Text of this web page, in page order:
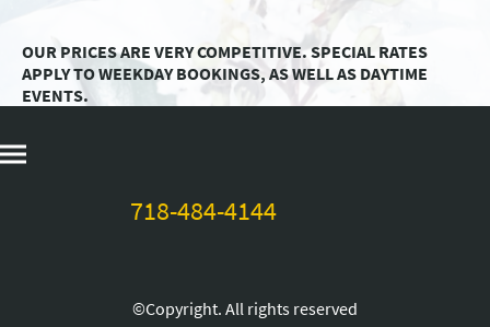
OUR PRICES ARE VERY COMPETITIVE. SPECIAL RATES
APPLY TO WEEKDAY BOOKINGS, AS WELL AS DAYTIME
EVENTS.
718-484-4144
©Copyright. All rights reserved